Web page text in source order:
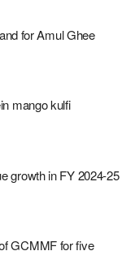
for Amul Ghee
mango kulfi
growth in FY 2024-25
GCMMF for five